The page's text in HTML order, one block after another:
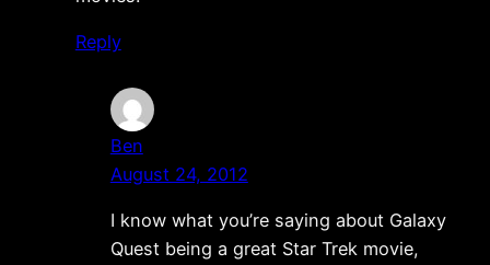
Reply
Ben
August 24, 2012
I know what you’re saying about Galaxy
Quest being a great Star Trek movie,